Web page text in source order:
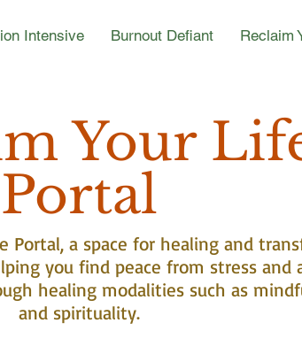
Intensive Burnout Defiant Reclaim
Your
Portal
Portal, a space for healing and
you find peace from stress and
healing modalities such as
and spirituality.